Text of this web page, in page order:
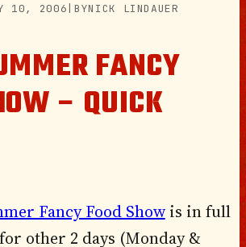
10, 2006 BYNICK LINDAUER
FANCY
– QUICK
Fancy Food Showis in full
other 2 days (Monday &